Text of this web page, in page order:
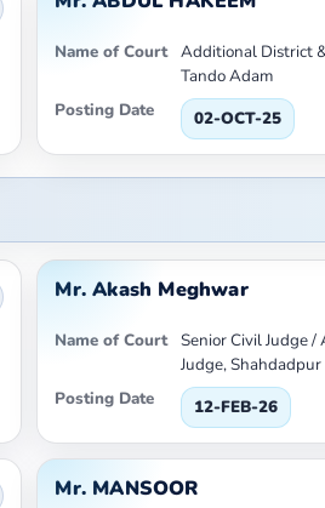
Name of Court Additional District
Tando Adam
Posting Date
02-OCT-25
Mr. Akash Meghwar
Name of Court Senior Civil Judge /
Judge, Shahdadpur
Posting Date
12-FEB-26
Mr. MANSOOR